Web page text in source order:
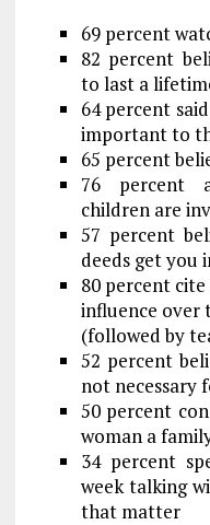
69 percent
82 percent
to last a
64 percent
important to
65 percent
76 percent
children are
57 percent
deeds get you
80 percent
influence over
(followed by
52 percent
not necessary
50 percent
woman a
34 percent
week talking
that matter